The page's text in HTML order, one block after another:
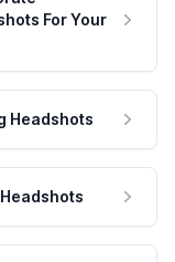
For Your
Headshots